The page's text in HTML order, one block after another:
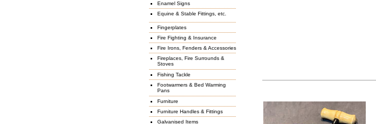
Enamel Signs
Equine & Stable Fittings, etc.
Fingerplates
Fire Fighting & Insurance
Fire Irons, Fenders & Accessories
Fireplaces, Fire Surrounds &
Stoves
Fishing Tackle
Footwarmers & Bed Warming
Pans
Furniture
Furniture Handles & Fittings
Galvanised Items